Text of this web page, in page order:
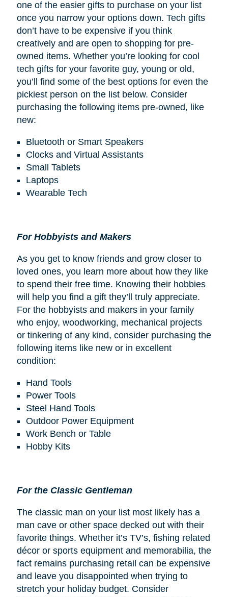
one of the easier gifts to purchase on your list
once you narrow your options down. Tech gifts
don’t have to be expensive if you think
creatively and are open to shopping for pre-
owned items. Whether you’re looking for cool
tech gifts for your favorite guy, young or old,
you’ll find some of the best options for even the
pickiest person on the list below. Consider
purchasing the following items pre-owned, like
new:
Bluetooth or Smart Speakers
Clocks and Virtual Assistants
Small Tablets
Laptops
Wearable Tech
For Hobbyists and Makers
As you get to know friends and grow closer to
loved ones, you learn more about how they like
to spend their free time. Knowing their hobbies
will help you find a gift they’ll truly appreciate.
For the hobbyists and makers in your family
who enjoy, woodworking, mechanical projects
or tinkering of any kind, consider purchasing the
following items like new or in excellent
condition:
Hand Tools
Power Tools
Steel Hand Tools
Outdoor Power Equipment
Work Bench or Table
Hobby Kits
For the Classic Gentleman
The classic man on your list most likely has a
man cave or other space decked out with their
favorite things. Whether it’s TV’s, fishing related
décor or sports equipment and memorabilia, the
fact remains purchasing retail can be expensive
and leave you disappointed when trying to
stretch your holiday budget. Consider